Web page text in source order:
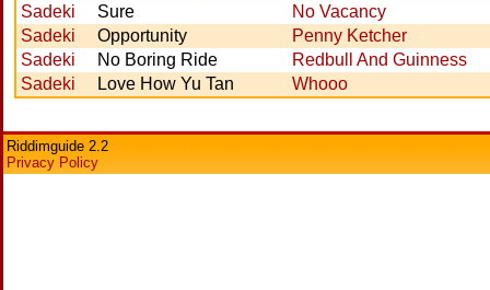
Sadeki
Sure
No Vacancy
Sadeki
Opportunity
Penny Ketcher
Sadeki
No Boring Ride
Redbull And Guinness
Sadeki
Love How Yu Tan Whooo
Riddimguide 2.2
Privacy Policy